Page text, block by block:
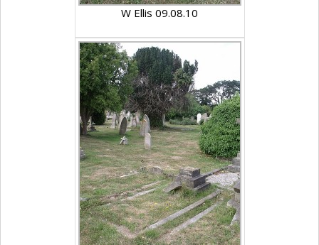
W Ellis 09.08.10